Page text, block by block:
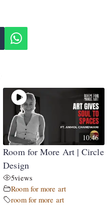
10:46
Room for More Art | Circle
Design
5views
Room for more art
room for more art